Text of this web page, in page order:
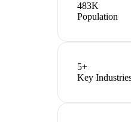
483K
Population
5+
Key